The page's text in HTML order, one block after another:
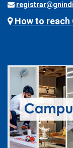
How to reach